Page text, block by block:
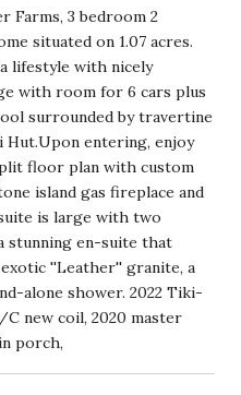
Farms, 3 bedroom 2
situated on 1.07 acres.
lifestyle with nicely
with room for 6 cars plus
surrounded by travertine
Hut.Upon entering, enjoy
floor plan with custom
island gas fireplace and
is large with two
stunning en-suite that
''Leather'' granite, a
alone shower. 2022 Tiki-
new coil, 2020 master
porch,